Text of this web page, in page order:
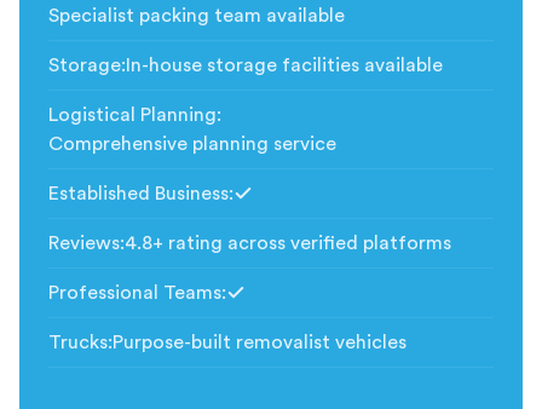
Specialist packing team available
Storage: In-house storage facilities available
Logistical Planning:
Comprehensive planning service
Established Business:
Reviews:4.8+ rating across verified platforms
Professional Teams:
Trucks:Purpose-built removalist vehicles